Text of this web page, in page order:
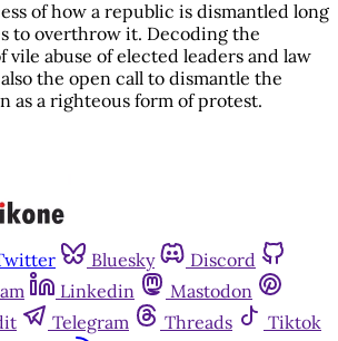
of how a republic is dismantled long
to overthrow it. Decoding the
abuse of elected leaders and law
the open call to dismantle the
as a righteous form of protest.
Bluesky
Discord
Linkedin
Mastodon
Telegram Threads
Tiktok